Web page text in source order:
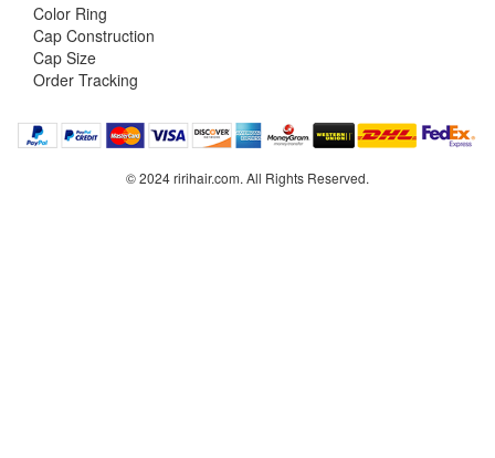
Color Ring
Cap Construction
Cap Size
Order Tracking
© 2024 ririhair.com. All Rights Reserved.